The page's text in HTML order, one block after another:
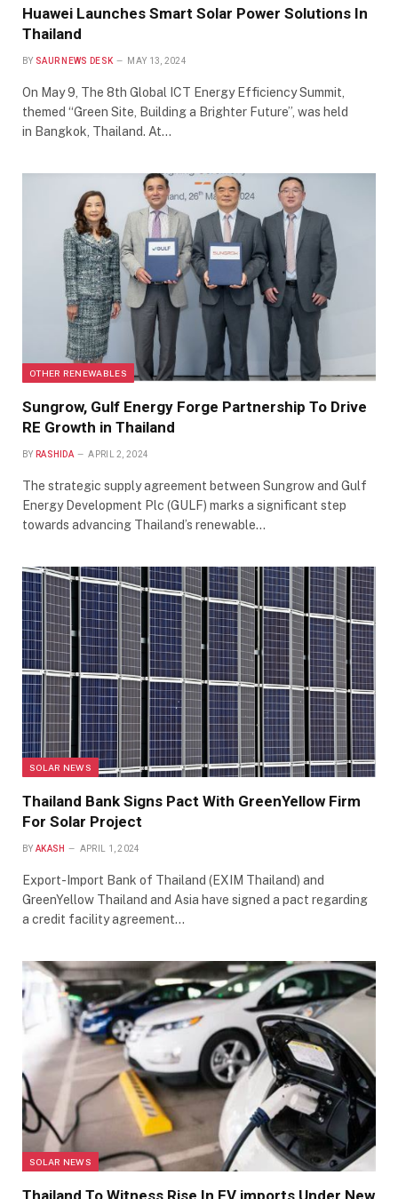
Huawei Launches Smart Solar Power Solutions In
Thailand
BY SAUR NEWS DESK MAY 13, 2024
On May 9, The 8th Global ICT Energy Efficiency Summit,
themed “Green Site, Building a Brighter Future”, was held
in Bangkok, Thailand. At…
OTHER RENEWABLES
Sungrow, Gulf Energy Forge Partnership To Drive
RE Growth in Thailand
BY RASHIDA APRIL 2, 2024
The strategic supply agreement between Sungrow and Gulf
Energy Development Plc (GULF) marks a significant step
towards advancing Thailand’s renewable…
SOLAR NEWS
Thailand Bank Signs Pact With GreenYellow Firm
For Solar Project
BY AKASH APRIL 1, 2024
Export-Import Bank of Thailand (EXIM Thailand) and
GreenYellow Thailand and Asia have signed a pact regarding
a credit facility agreement…
SOLAR NEWS